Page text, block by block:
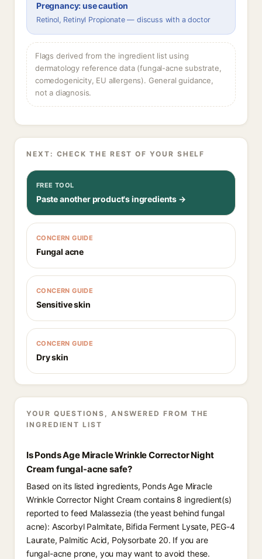
Pregnancy: use caution
Retinol, Retinyl Propionate — discuss with a doctor
Flags derived from the ingredient list using
dermatology reference data (fungal-acne substrate,
comedogenicity, EU allergens). General guidance,
not a diagnosis.
NEXT: CHECK THE REST OF YOUR SHELF
FREE TOOL
Paste another product's ingredients →
CONCERN GUIDE
Fungal acne
CONCERN GUIDE
Sensitive skin
CONCERN GUIDE
Dry skin
YOUR QUESTIONS, ANSWERED FROM THE
INGREDIENT LIST
Is Ponds Age Miracle Wrinkle Corrector Night
Cream fungal-acne safe?
Based on its listed ingredients, Ponds Age Miracle
Wrinkle Corrector Night Cream contains 8 ingredient(s)
reported to feed Malassezia (the yeast behind fungal
acne): Ascorbyl Palmitate, Bifida Ferment Lysate, PEG-4
Laurate, Palmitic Acid, Polysorbate 20. If you are
fungal-acne prone, you may want to avoid these.